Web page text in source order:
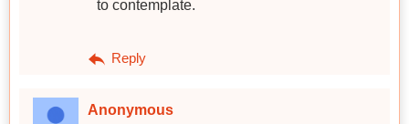
to contemplate.
Reply
Anonymous